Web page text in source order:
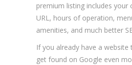
premium listing includes your
URL, hours of operation,
amenities, and much better
If you already have a website
get found on Google even